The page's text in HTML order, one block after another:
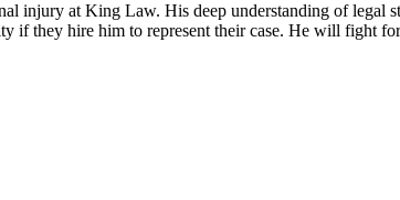
injury at King Law. His deep understanding of legal
if they hire him to represent their case. He will fight